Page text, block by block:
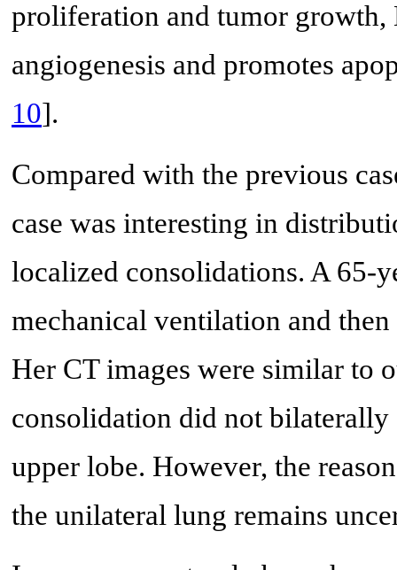
proliferation and tumor growth,
angiogenesis and promotes
10].
Compared with the previous
case was interesting in
localized consolidations. A 65-
mechanical ventilation and
Her CT images were similar to
consolidation did not
upper lobe. However, the
the unilateral lung remains